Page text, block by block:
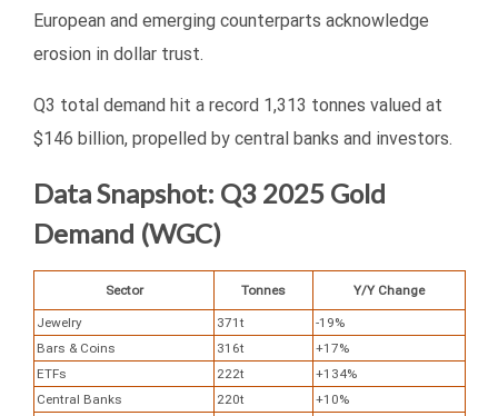
European and emerging counterparts acknowledge
erosion in dollar trust.
Q3 total demand hit a record 1,313 tonnes valued at
$146 billion, propelled by central banks and investors.
Data Snapshot: Q3 2025 Gold
Demand (WGC)
Sector Tonnes Y/Y Change
Jewelry 371t
-19%
Bars & Coins
316t
+17%
ETFs
222t
+134%
Central Banks
220t
+10%